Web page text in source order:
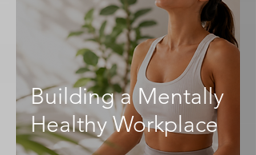
Building a Mentally
Healthy Workplace